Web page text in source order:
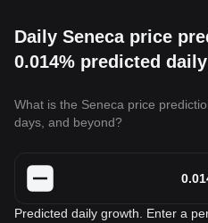
Daily Seneca price
0.014% predicted
What is the Seneca price
days, and beyond?
Predicted daily growth. Enter a